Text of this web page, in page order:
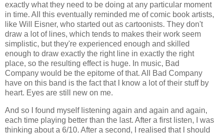
exactly what they need to be doing at any particular moment
in time. All this eventually reminded me of comic book artists,
like Will Eisner, who started out as cartoonists. They don't
draw a lot of lines, which tends to makes their work seem
simplistic, but they're experienced enough and skilled
enough to draw exactly the right line in exactly the right
place, so the resulting effect is huge. In music, Bad
Company would be the epitome of that. All Bad Company
have on this band is the fact that I know a lot of their stuff by
heart. Eyes are still new on me.
And so I found myself listening again and again and again,
each time playing better than the last. After a first listen, I was
thinking about a 6/10. After a second, I realised that I should